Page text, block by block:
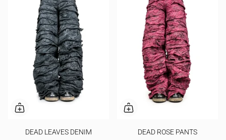
DEAD LEAVES DENIM DEAD ROSE PANTS